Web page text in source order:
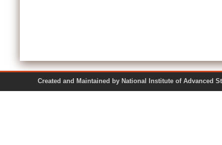
Created and Maintained by National Institute of